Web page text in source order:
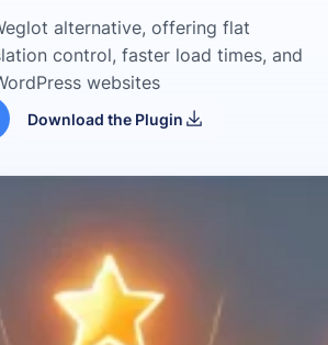
alternative, offering flat
control, faster load times, and
websites
Download the Plugin